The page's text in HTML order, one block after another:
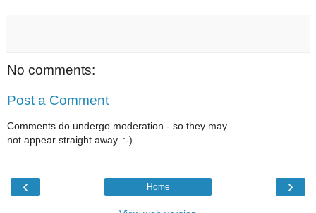
No comments:
Post a Comment
Comments do undergo moderation - so they may
not appear straight away. :-)
‹ ›
Home